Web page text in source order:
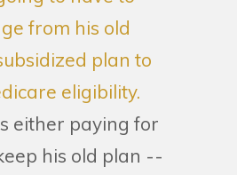
from his old
plan to
eligibility.
either paying for
his old plan --